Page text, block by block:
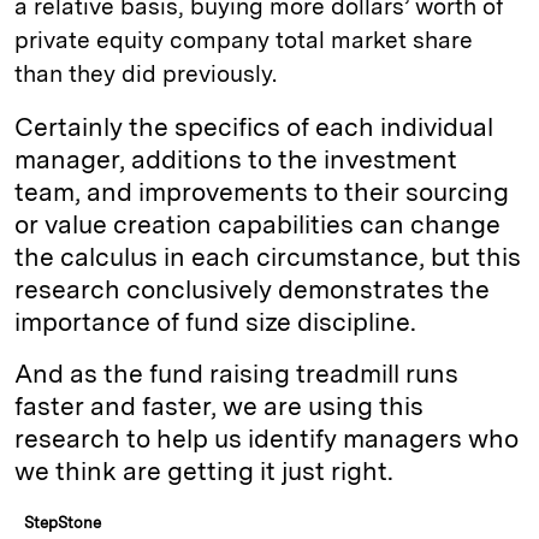
a relative basis, buying more dollars’ worth of
private equity company total market share
than they did previously.
Certainly the specifics of each individual
manager, additions to the investment
team, and improvements to their sourcing
or value creation capabilities can change
the calculus in each circumstance, but this
research conclusively demonstrates the
importance of fund size discipline.
And as the fund raising treadmill runs
faster and faster, we are using this
research to help us identify managers who
we think are getting it just right.
StepStone